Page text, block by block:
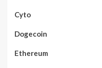
Cyto
Dogecoin
Ethereum